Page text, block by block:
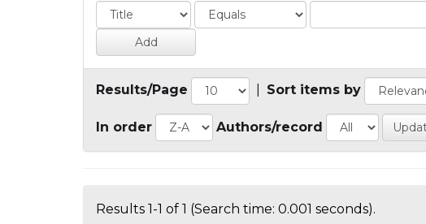
Results/Page Sort items by
In order Authors/record
Results 1-1 of 1 (Search time: 0.001 seconds).